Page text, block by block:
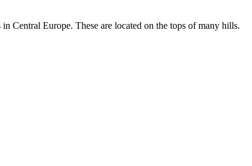
Central Europe. These are located on the tops of many hills.